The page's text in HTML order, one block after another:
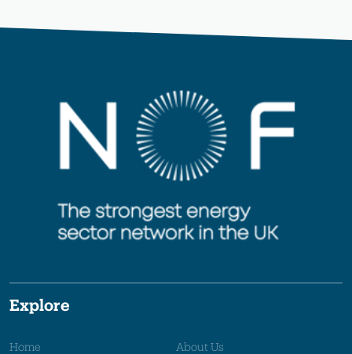
Explore
Home About Us